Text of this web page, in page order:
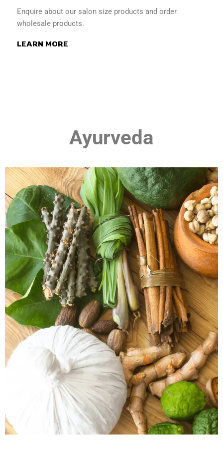
Enquire about our salon size products and order
wholesale products.
LEARN MORE
Ayurveda